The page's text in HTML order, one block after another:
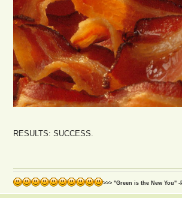
RESULTS: SUCCESS.
>>> "Green is the New You" -